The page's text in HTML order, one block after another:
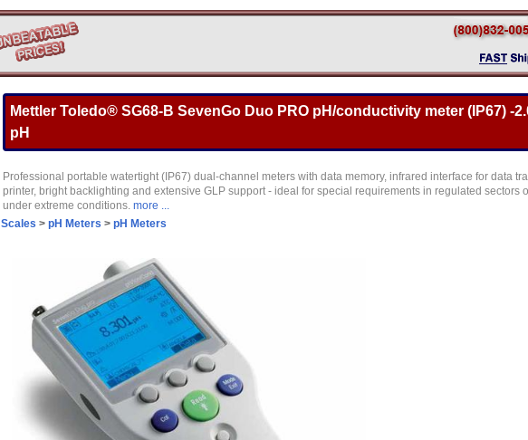
Mettler Toledo® SG68-B SevenGo Duo PRO pH/conductivity meter (IP67) -
pH
Professional portable watertight (IP67) dual-channel meters with data memory, infrared interface for data
printer, bright backlighting and extensive GLP support - ideal for special requirements in regulated sectors
under extreme conditions. more ...
Scales > pH Meters > pH Meters